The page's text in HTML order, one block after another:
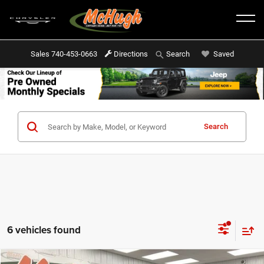
Sales 740-453-0663 Directions Search Saved
Search
6 vehicles found